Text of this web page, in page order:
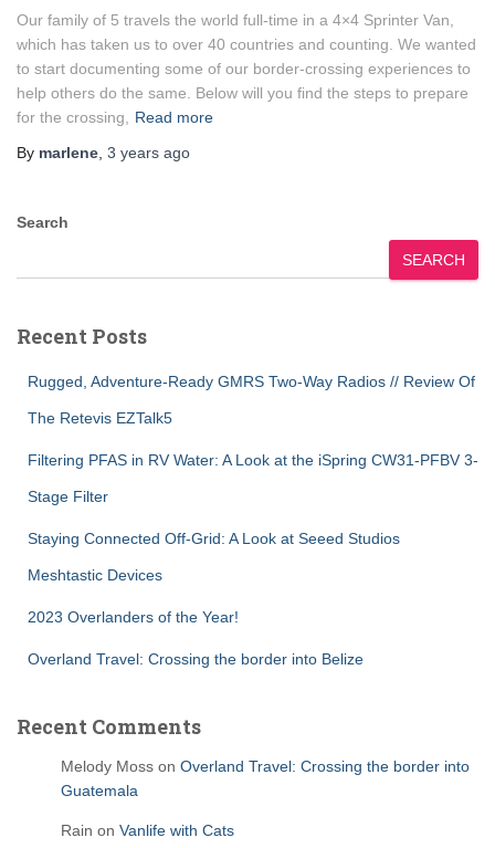
Our family of 5 travels the world full-time in a 4×4 Sprinter Van,
which has taken us to over 40 countries and counting. We wanted
to start documenting some of our border-crossing experiences to
help others do the same. Below will you find the steps to prepare
for the crossing,
Read more
By marlene 3 years ago
Search
SEARCH
Recent Posts
Rugged, Adventure-Ready GMRS Two-Way Radios // Review Of
The Retevis EZTalk5
Filtering PFAS in RV Water: A Look at the iSpring CW31-PFBV 3-
Stage Filter
Staying Connected Off-Grid: A Look at Seeed Studios
Meshtastic Devices
2023 Overlanders of the Year!
Overland Travel: Crossing the border into Belize
Recent Comments
Melody Moss on Overland Travel: Crossing the border into
Guatemala
Rain on Vanlife with Cats